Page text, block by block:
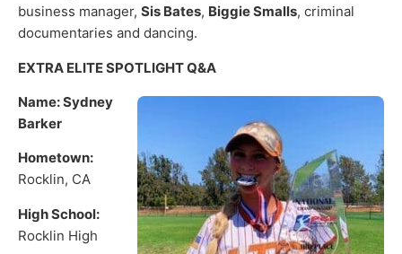
business manager, Sis Bates, Biggie Smalls, criminal
documentaries and dancing.
EXTRA ELITE SPOTLIGHT Q&A
Name: Sydney
Barker
Hometown:
Rocklin, CA
High School:
Rocklin High